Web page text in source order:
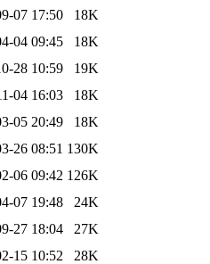
07 17:50
18K
04 09:45
18K
28 10:59
19K
04 16:03
18K
05 20:49
18K
26 08:51 130K
06 09:42 126K
07 19:48
24K
27 18:04
27K
15 10:52
28K